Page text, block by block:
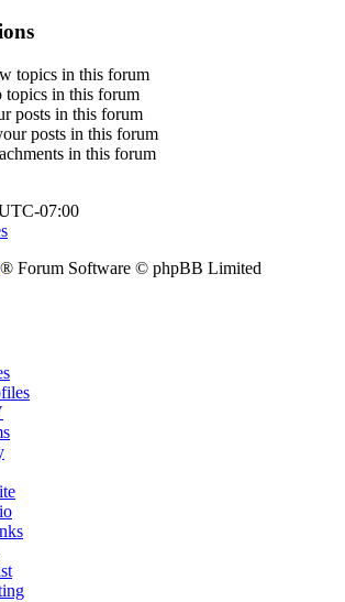
topics in this forum
topics in this forum
posts in this forum
posts in this forum
in this forum
07:00
® Forum Software © phpBB Limited